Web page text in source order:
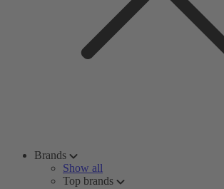
Brands
Show all
Top brands